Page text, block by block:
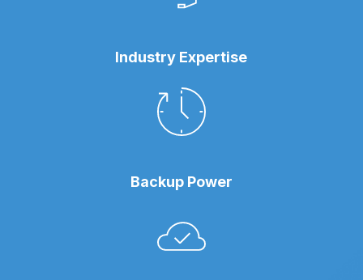
Industry Expertise
Backup Power